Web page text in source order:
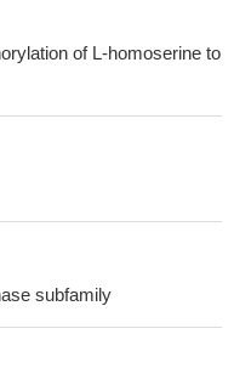
of L-homoserine to
subfamily